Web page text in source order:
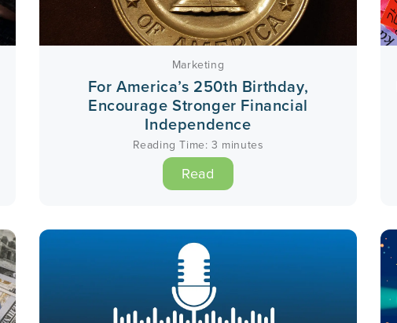
Marketing
For America’s 250th Birthday,
Encourage Stronger Financial
Independence
Reading Time: 3 minutes
Read